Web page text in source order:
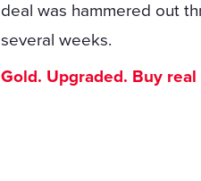
deal was hammered out
several weeks.
Gold. Upgraded. Buy